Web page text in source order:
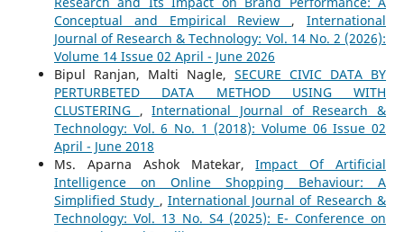
Conceptual and Empirical Review ,International
Journal of Research & Technology: Vol. 14 No. 2 (2026):
Volume 14 Issue 02 April - June 2026
Bipul Ranjan, Malti Nagle,SECURE CIVIC DATA BY
PERTURBETED DATA METHOD USING WITH
CLUSTERING ,International Journal of Research &
Technology: Vol. 6 No. 1 (2018): Volume 06 Issue 02
April - June 2018
Ms. Aparna Ashok Matekar,Impact Of Artificial
Intelligence on Online Shopping Behaviour: A
Simplified Study , International Journal of Research &
Technology: Vol. 13 No. S4 (2025): E- Conference on